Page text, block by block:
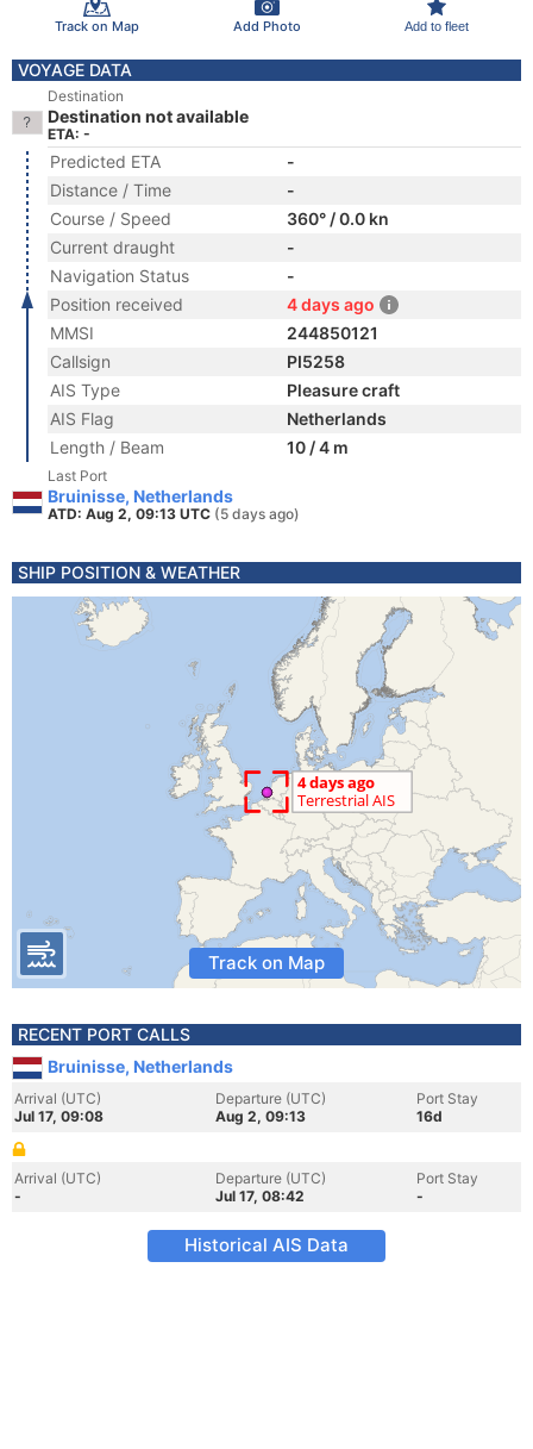
Track on Map Add Photo Add to fleet
VOYAGE DATA
Destination
Destination not available
ETA: -
Predicted ETA
-
Distance / Time
-
Course / Speed
360° / 0.0 kn
Current draught
-
Navigation Status
-
Position received
4 days ago
MMSI
244850121
Callsign
PI5258
AIS Type
Pleasure craft
AIS Flag
Netherlands
Length / Beam
10 / 4 m
Last Port
Bruinisse, Netherlands
ATD: Aug 2, 09:13 UTC (5 days ago)
SHIP POSITION & WEATHER
Track on Map
RECENT PORT CALLS
Bruinisse, Netherlands
Arrival (UTC)
Jul 17, 09:08
Departure (UTC)
Aug 2, 09:13
Port Stay
16d
Arrival (UTC)
-
Departure (UTC)
Jul 17, 08:42
Port Stay
-
Historical AIS Data